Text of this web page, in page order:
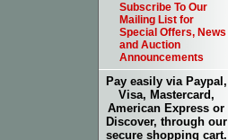
Subscribe To Our
Mailing List for
Special Offers, News
and Auction
Announcements
Pay easily via Paypal,
Visa, Mastercard,
American Express or
Discover, through our
secure shopping cart.